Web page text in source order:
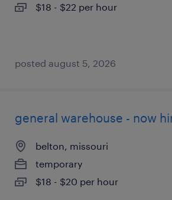
$18 - $22 per hour
posted august 5, 2026
general warehouse - now
belton, missouri
temporary
$18 - $20 per hour